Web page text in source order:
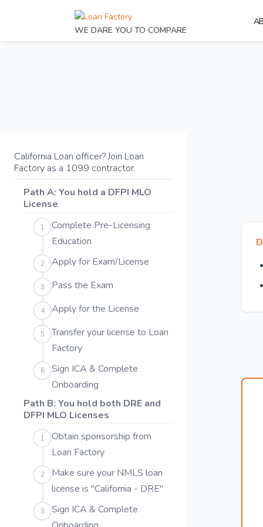
WE DARE YOU TO COMPARE
California Loan officer? Join Loan
Factory as a 1099 contractor.
Path A: You hold a DFPI MLO
License
1
Complete Pre-Licensing
Education
2 Apply for Exam/License
3 Pass the Exam
4 Apply for the License
5
Transfer your license to Loan
Factory
6
Sign ICA & Complete
Onboarding
Path B: You hold both DRE and
DFPI MLO Licenses
1
Obtain sponsorship from
Loan Factory
2
Make sure your NMLS loan
license is "California - DRE"
3
Sign ICA & Complete